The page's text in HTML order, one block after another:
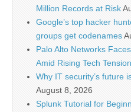
Million Records at Risk
Google’s top hacker
groups get codenames
Palo Alto Networks
Amid Rising Tech
Why IT security’s future
August 8, 2026
Splunk Tutorial for